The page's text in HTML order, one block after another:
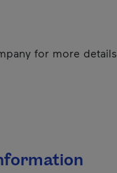
for more details